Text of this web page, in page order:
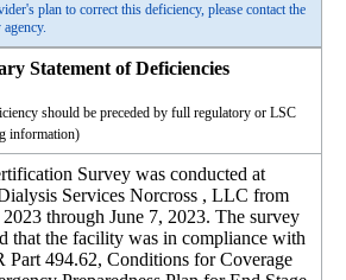
plan to correct this deficiency, please contact the
Statement of Deficiencies
should be preceded by full regulatory or LSC
information)
Survey was conducted at
Services Norcross , LLC from
2023 through June 7, 2023. The survey
that the facility was in compliance with
Part 494.62, Conditions for Coverage